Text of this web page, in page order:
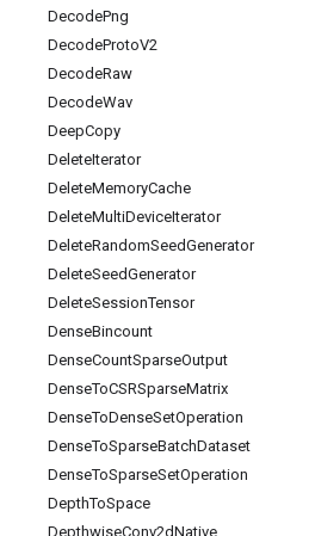
DecodePng
DecodeProtoV2
DecodeRaw
DecodeWav
DeepCopy
DeleteIterator
DeleteMemoryCache
DeleteMultiDeviceIterator
DeleteRandomSeedGenerator
DeleteSeedGenerator
DeleteSessionTensor
DenseBincount
DenseCountSparseOutput
DenseToCSRSparseMatrix
DenseToDenseSetOperation
DenseToSparseBatchDataset
DenseToSparseSetOperation
DepthToSpace
DepthwiseConv2dNative
Stay connected
Blog
GitHub
Twitter
哔哩哔哩